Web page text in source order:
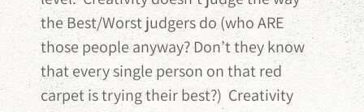
the Best/Worst judgers do (who ARE
those people anyway? Don’t they know
that every single person on that red
carpet is trying their best?) Creativity